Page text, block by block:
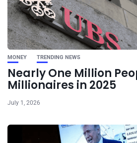
MONEY TRENDING NEWS
Nearly One Million
Millionaires in 2025
July 1, 2026